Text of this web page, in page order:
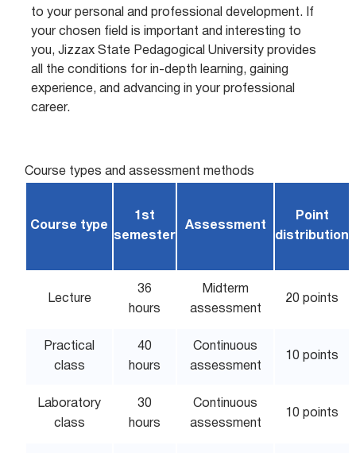
to your personal and professional development. If
your chosen field is important and interesting to
you, Jizzax State Pedagogical University provides
all the conditions for in-depth learning, gaining
experience, and advancing in your professional
career.
Course types and assessment methods
Course type
1st
semester
Assessment
Point
distribution
Lecture
36
hours
Midterm
assessment
20 points
Practical
class
40
hours
Continuous
assessment
10 points
Laboratory
class
30
hours
Continuous
assessment
10 points